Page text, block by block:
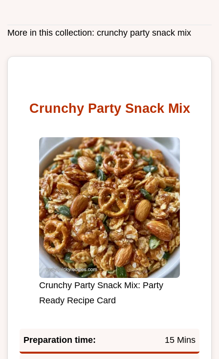
More in this collection: crunchy party snack mix
Crunchy Party Snack Mix
Crunchy Party Snack Mix: Party
Ready Recipe Card
Preparation time: 15 Mins